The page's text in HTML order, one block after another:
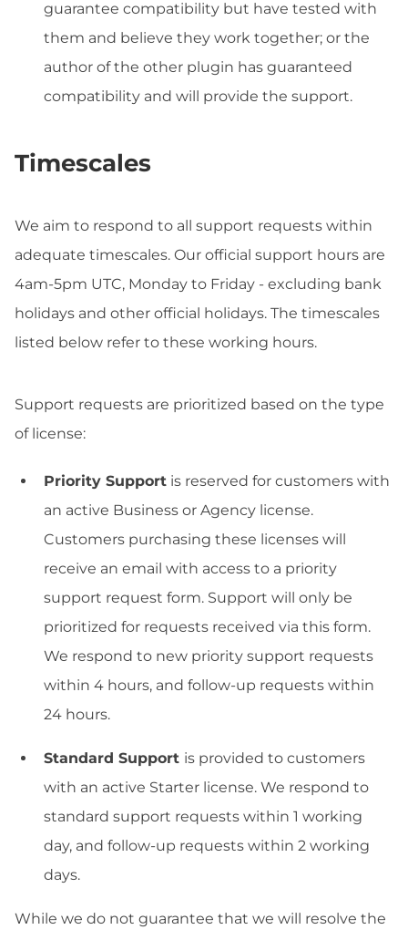
guarantee compatibility but have tested with
them and believe they work together; or the
author of the other plugin has guaranteed
compatibility and will provide the support.
Timescales
We aim to respond to all support requests within
adequate timescales. Our official support hours are
4am-5pm UTC, Monday to Friday - excluding bank
holidays and other official holidays. The timescales
listed below refer to these working hours.
Support requests are prioritized based on the type
of license:
Priority Support is reserved for customers with
an active Business or Agency license.
Customers purchasing these licenses will
receive an email with access to a priority
support request form. Support will only be
prioritized for requests received via this form.
We respond to new priority support requests
within 4 hours, and follow-up requests within
24 hours.
Standard Support is provided to customers
with an active Starter license. We respond to
standard support requests within 1 working
day, and follow-up requests within 2 working
days.
While we do not guarantee that we will resolve the